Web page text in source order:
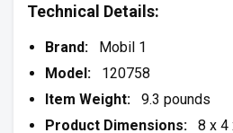
Technical Details:
Brand: Mobil 1
Model: 120758
Item Weight: 9.3 pounds
Product Dimensions: 8 x 4